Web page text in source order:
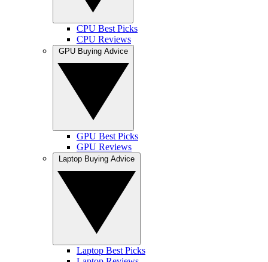
CPU Best Picks
CPU Reviews
GPU Best Picks
GPU Reviews
Laptop Best Picks